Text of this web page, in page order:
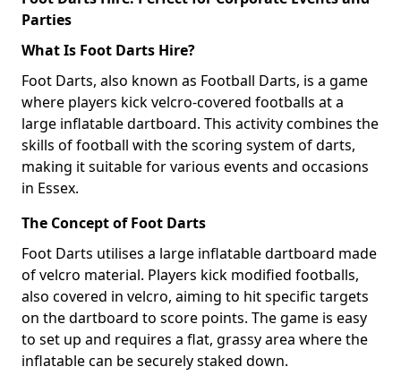
Parties
What Is Foot Darts Hire?
Foot Darts, also known as Football Darts, is a game
where players kick velcro-covered footballs at a
large inflatable dartboard. This activity combines the
skills of football with the scoring system of darts,
making it suitable for various events and occasions
in Essex.
The Concept of Foot Darts
Foot Darts utilises a large inflatable dartboard made
of velcro material. Players kick modified footballs,
also covered in velcro, aiming to hit specific targets
on the dartboard to score points. The game is easy
to set up and requires a flat, grassy area where the
inflatable can be securely staked down.